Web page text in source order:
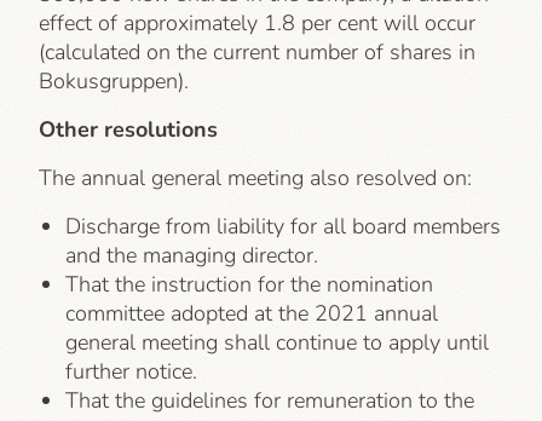
effect of approximately 1.8 per cent will occur
(calculated on the current number of shares in
Bokusgruppen).
Other resolutions
The annual general meeting also resolved on:
Discharge from liability for all board members
and the managing director.
That the instruction for the nomination
committee adopted at the 2021 annual
general meeting shall continue to apply until
further notice.
That the guidelines for remuneration to the